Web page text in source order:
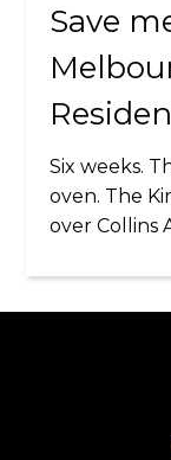
Save
Six weeks.
oven. The
over Collins